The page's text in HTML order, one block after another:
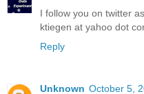
I follow you on twitter
ktiegen at yahoo dot
Reply
Unknown October 5,